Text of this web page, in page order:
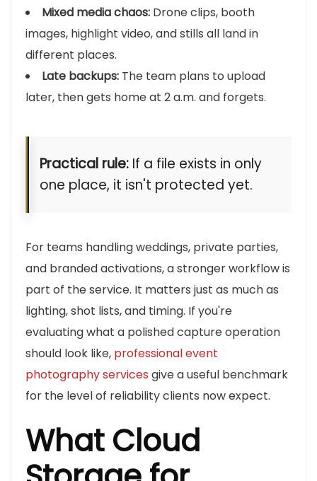
Mixed media chaos: Drone clips, booth
images, highlight video, and stills all land in
different places.
Late backups: The team plans to upload
later, then gets home at 2 a.m. and forgets.
Practical rule: If a file exists in only
one place, it isn't protected yet.
For teams handling weddings, private parties,
and branded activations, a stronger workflow is
part of the service. It matters just as much as
lighting, shot lists, and timing. If you're
evaluating what a polished capture operation
should look like, professional event
photography services give a useful benchmark
for the level of reliability clients now expect.
What Cloud